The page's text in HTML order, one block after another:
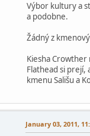
Výbor kultury a
a podobne.
Žádný z
Kiesha
Flathead si
kmenu Sališu a
January 03, 2011,